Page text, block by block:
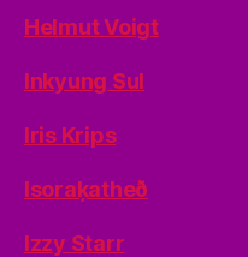
Helmut Voigt
Inkyung Sul
Iris Krips
Isoraķatheð
Izzy Starr